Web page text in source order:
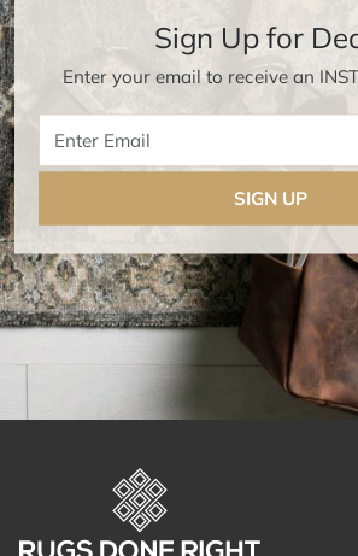
Sign Up for
Enter your email to receive an
SIGN UP